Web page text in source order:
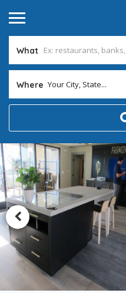
What
Where Your City, State...